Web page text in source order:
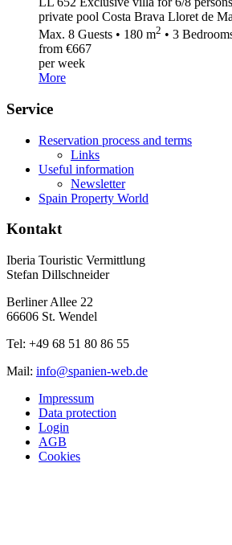
private pool Costa Brava Lloret de
Max. 8 Guests • 180 m2 • 3
from €667
per week
More
Service
Reservation process and terms
Links
Useful information
Newsletter
Spain Property World
Kontakt
Iberia Touristic Vermittlung
Stefan Dillschneider
Berliner Allee 22
66606 St. Wendel
Tel: +49 68 51 80 86 55
Mail: info@spanien-web.de
Impressum
Data protection
Login
AGB
Cookies